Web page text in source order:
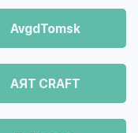
AvgdTomsk
AЯT CRAFT